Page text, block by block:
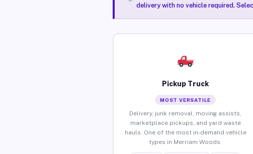
delivery with no vehicle required.
Pickup Truck
MOST VERSATILE
Delivery, junk removal, moving assists,
marketplace pickups, and yard waste
hauls. One of the most in-demand vehicle
types in Merriam Woods.